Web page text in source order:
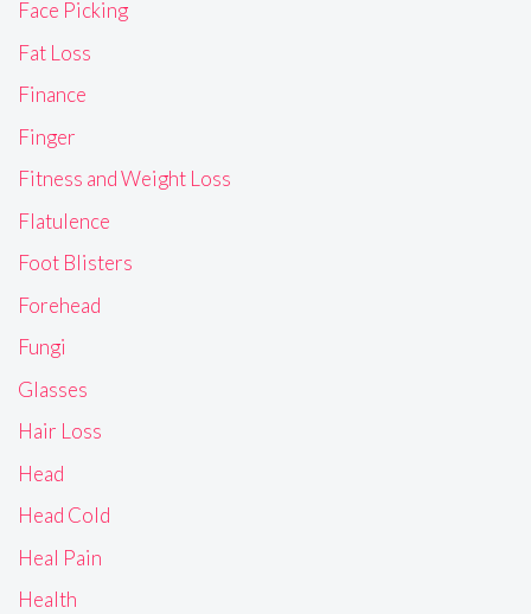
Face Picking
Fat Loss
Finance
Finger
Fitness and Weight Loss
Flatulence
Foot Blisters
Forehead
Fungi
Glasses
Hair Loss
Head
Head Cold
Heal Pain
Health